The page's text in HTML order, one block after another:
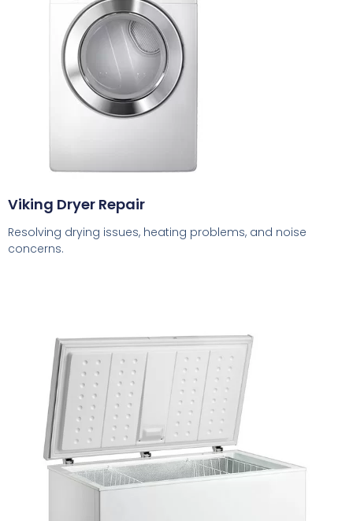
Viking Dryer Repair
Resolving drying issues, heating problems, and noise
concerns.